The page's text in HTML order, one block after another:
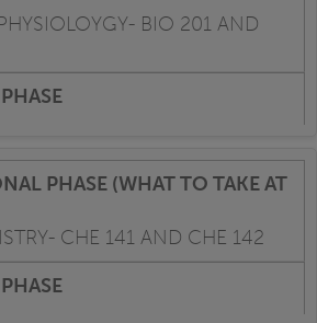
BIO 201 AND
CHE 141 AND CHE 142